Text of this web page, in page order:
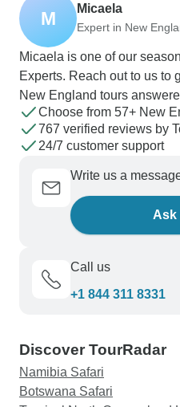
table experiences are
from cranberry bog
pressing.
M Micaela
Expert in New
Micaela is one of our
Experts. Reach out to us to
New England tours
Choose from 57+ New
767 verified reviews by
24/7 customer support
Write us a
Ask
Call us
+1 844 311 8331
Discover TourRadar
Namibia Safari
Botswana Safari